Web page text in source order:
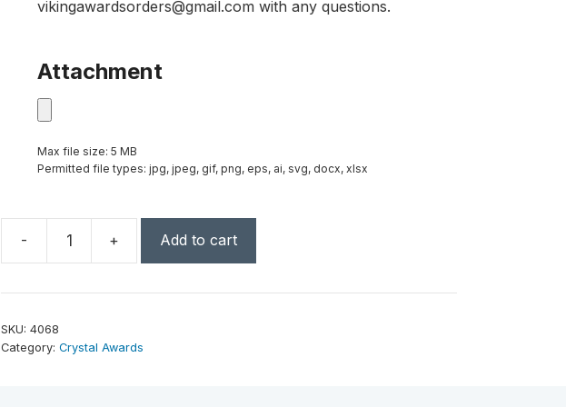
vikingawardsorders@gmail.com with any questions.
Attachment
Max file size: 5 MB
Permitted file types: jpg, jpeg, gif, png, eps, ai, svg, docx, xlsx
-
Award
quantity
+ Add to cart
SKU: 4068
Category: Crystal Awards